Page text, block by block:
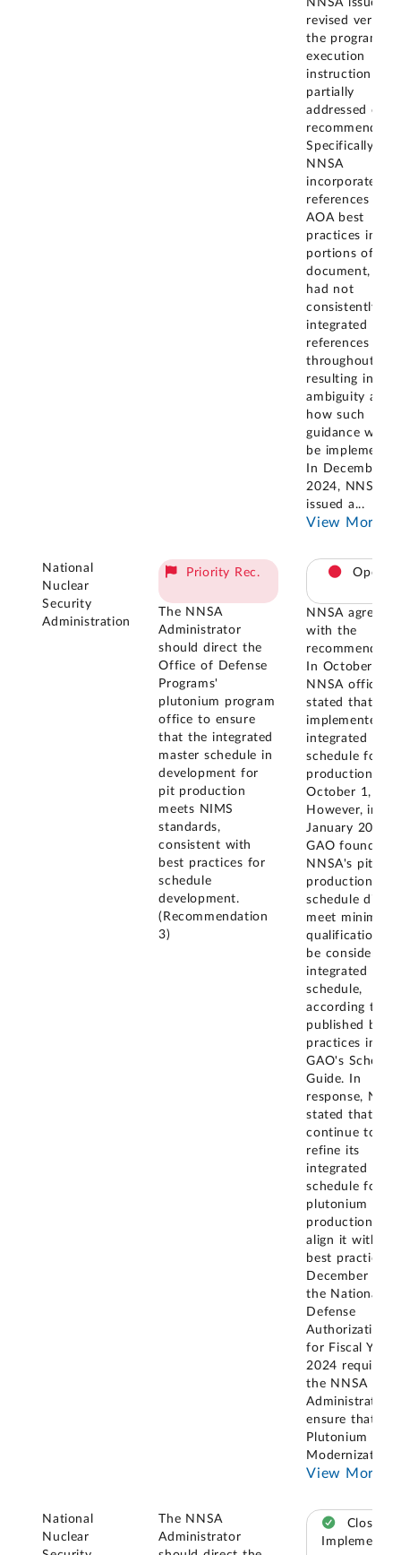
NNSA issued a
revised version
the program
execution
instruction that
partially
addressed our
Specifically,
NNSA
incorporated
references to
AOA best
practices in
portions of the
document, but
had not
consistently
integrated
references
throughout,
resulting in
ambiguity
how such
guidance would
be
In December
2024, NNSA
issued a...
View More
National
Nuclear
Security
Administration
Priority Rec.
The NNSA
Administrator
should direct the
Office of Defense
Programs'
plutonium program
office to ensure
that the integrated
master schedule in
development for
pit production
meets NIMS
standards,
consistent with
best practices for
schedule
development.
(Recommendation
3)
Open
NNSA agreed
with the
In October
NNSA officials
stated that
implemented
integrated
schedule for
production on
October 1,
However, in
January 2023,
GAO found
NNSA's pit
production
schedule did
meet minimum
qualifications
be considered
integrated
schedule,
according to
published best
practices in
GAO's
Guide. In
response,
stated that it
continue to
refine its
integrated
schedule for
plutonium pit
production to
align it with
best practices.
December
the National
Defense
Authorization
for Fiscal Year
2024 required
the NNSA
Administrator
ensure that the
Plutonium
Modernization
View More
National
Nuclear
The NNSA
Administrator
Closed –
Implemented